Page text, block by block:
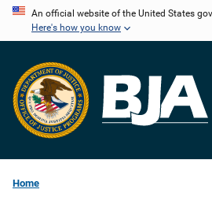
Skip
content
An official website of the United States
Here's how you know
Home